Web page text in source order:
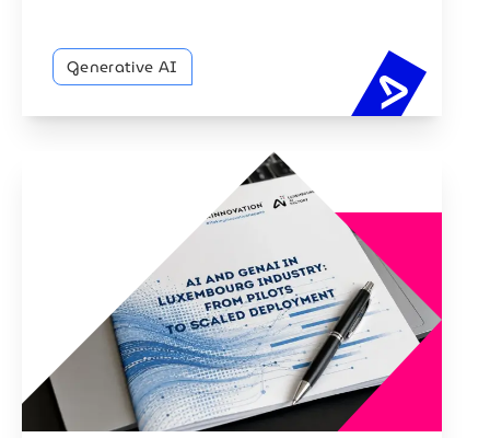
Generative AI
88% of